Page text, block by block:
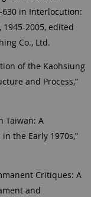
630 in Interlocution:
1945-2005, edited
Co., Ltd.
of the Kaohsiung
and Process,”
Taiwan: A
the Early 1970s,”
Critiques: A
and